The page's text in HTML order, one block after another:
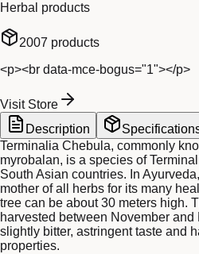
Herbal products
2007 products
<p><br data-mce-bogus="1"></p>
Visit Store
Description
Terminalia Chebula, commonly
myrobalan, is a species of
South Asian countries. In
mother of all herbs for its many
tree can be about 30 meters high.
harvested between November and
slightly bitter, astringent taste and
properties.